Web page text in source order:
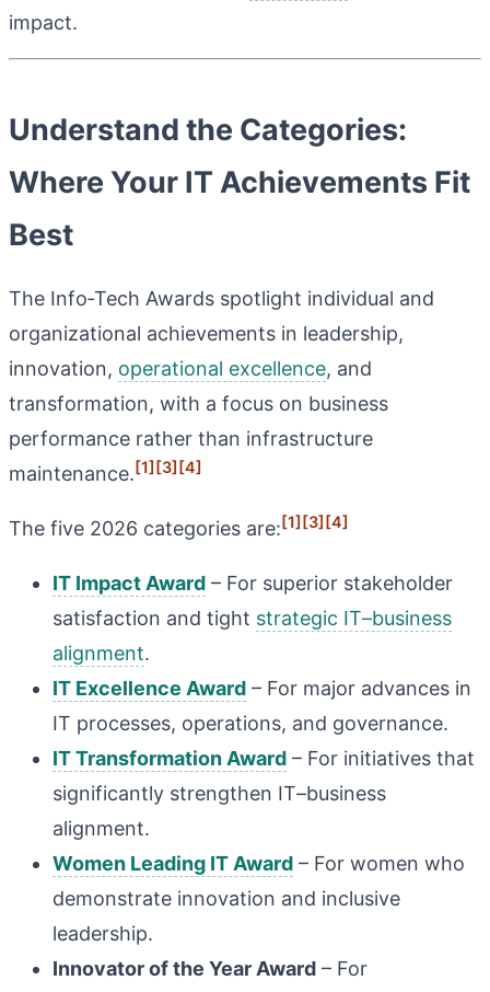
impact.
Understand the Categories:
Where Your IT Achievements Fit
Best
The Info‑Tech Awards spotlight individual and
organizational achievements in leadership,
innovation, operational excellence, and
transformation, with a focus on business
performance rather than infrastructure
maintenance.[1][3][4]
The five 2026 categories are:[1][3][4]
IT Impact Award – For superior stakeholder
satisfaction and tight strategic IT–business
alignment.
IT Excellence Award – For major advances in
IT processes, operations, and governance.
IT Transformation Award – For initiatives that
significantly strengthen IT–business
alignment.
Women Leading IT Award – For women who
demonstrate innovation and inclusive
leadership.
Innovator of the Year Award – For